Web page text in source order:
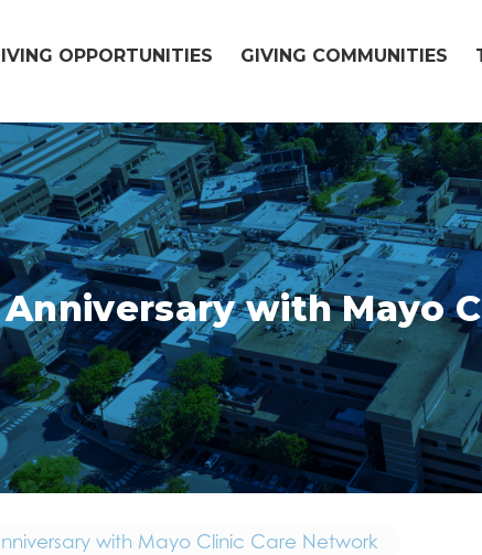
OPPORTUNITIES GIVING COMMUNITIES
Anniversary with Mayo
with Mayo Clinic Care Network